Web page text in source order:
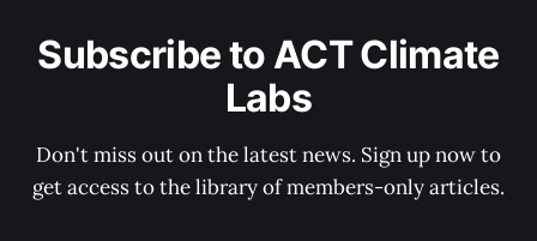
Subscribe to ACT Climate
Labs
Don't miss out on the latest news. Sign up now to
get access to the library of members-only articles.